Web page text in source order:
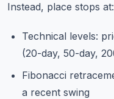
Instead, place stops at:
Technical levels:
(20-day, 50-day,
Fibonacci
a recent swing